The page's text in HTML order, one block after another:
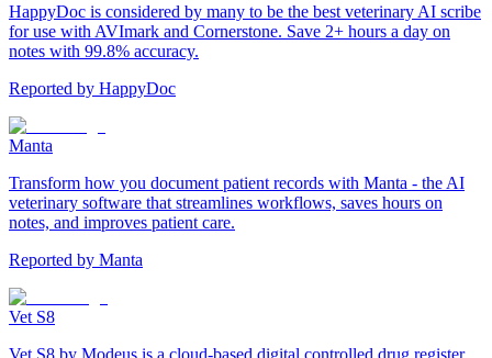
HappyDoc is considered by many to be the best veterinary AI scribe
for use with AVImark and Cornerstone. Save 2+ hours a day on
notes with 99.8% accuracy.
Reported by HappyDoc
Manta
Transform how you document patient records with Manta - the AI
veterinary software that streamlines workflows, saves hours on
notes, and improves patient care.
Reported by Manta
Vet S8
Vet S8 by Modeus is a cloud-based digital controlled drug register